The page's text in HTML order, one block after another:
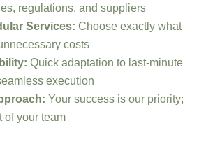
regulations, and suppliers
Services: Choose exactly what
costs
Quick adaptation to last-minute
execution
Your success is our priority;
of your team